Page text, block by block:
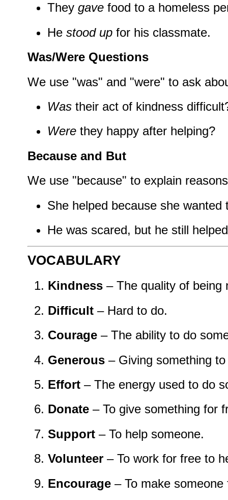
They gavefood to a homeless
He stood upfor his classmate.
Was/Were Questions
We use "was" and "were" to ask
Wastheir act of kindness
Werethey happy after helping?
Because and But
We use "because" to explain
She helped because she wanted
He was scared, but he still
VOCABULARY
Kindness – The quality of being
Difficult – Hard to do.
Courage – The ability to do
Generous – Giving something
Effort – The energy used to do
Donate – To give something for
Support – To help someone.
Volunteer – To work for free to
Encourage – To make